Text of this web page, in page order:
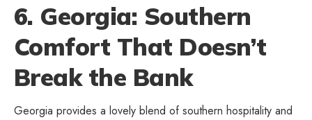
6. Georgia: Southern
Comfort That Doesn’t
Break the Bank
Georgia provides a lovely blend of southern hospitality and